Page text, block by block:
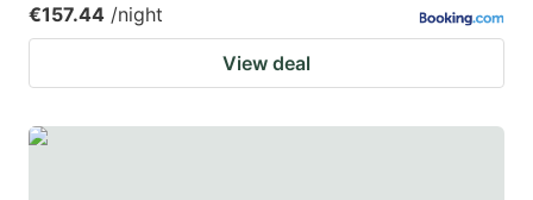
€157.44 /night
View deal